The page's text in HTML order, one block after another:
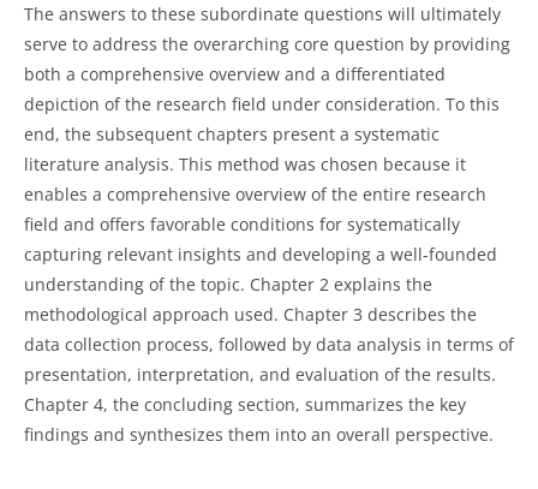
The answers to these subordinate questions will ultimately
serve to address the overarching core question by providing
both a comprehensive overview and a differentiated
depiction of the research field under consideration. To this
end, the subsequent chapters present a systematic
literature analysis. This method was chosen because it
enables a comprehensive overview of the entire research
field and offers favorable conditions for systematically
capturing relevant insights and developing a well-founded
understanding of the topic. Chapter 2 explains the
methodological approach used. Chapter 3 describes the
data collection process, followed by data analysis in terms of
presentation, interpretation, and evaluation of the results.
Chapter 4, the concluding section, summarizes the key
findings and synthesizes them into an overall perspective.